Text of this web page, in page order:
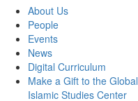
About Us
People
Events
News
Digital Curriculum
Make a Gift to the Global
Islamic Studies Center